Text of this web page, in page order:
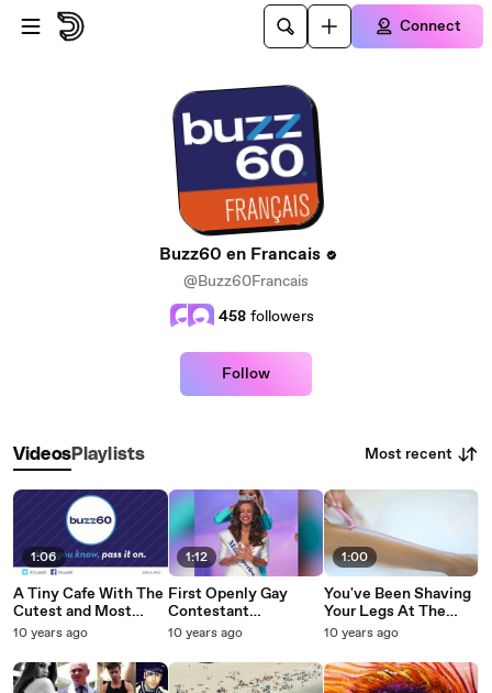
Skip to main content
Connect
Buzz60 en Francais
@Buzz60Francais
458 followers
Follow
VideosPlaylists Most recent
1:06
A Tiny Cafe With The
Cutest and Most
Delicious Food
10 years ago
1:12
First Openly Gay
Contestant
Competes for Miss
10 years ago
1:00
You've Been Shaving
Your Legs At The
Wrong Time
10 years ago